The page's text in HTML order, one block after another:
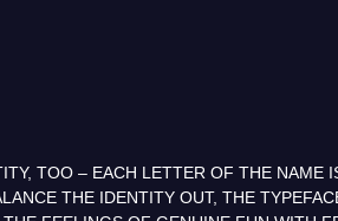
TOO – EACH LETTER OF THE NAME
THE IDENTITY OUT, THE